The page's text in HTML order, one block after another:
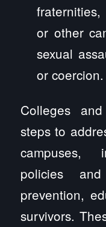
or other
sexual
or coercion.
Colleges
steps to
campuses,
policies
prevention,
survivors.